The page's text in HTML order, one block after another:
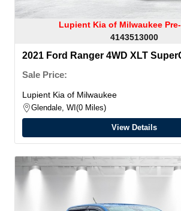
Lupient Kia of Milwaukee
4143513000
2021 Ford Ranger 4WD XLT
Sale Price:
Lupient Kia of Milwaukee
Glendale, WI 0 Miles
View Details